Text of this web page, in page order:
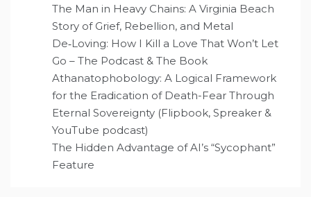
The Man in Heavy Chains: A Virginia Beach
Story of Grief, Rebellion, and Metal
De‑Loving: How I Kill a Love That Won’t Let
Go – The Podcast & The Book
Athanatophobology: A Logical Framework
for the Eradication of Death-Fear Through
Eternal Sovereignty (Flipbook, Spreaker &
YouTube podcast)
The Hidden Advantage of AI’s “Sycophant”
Feature